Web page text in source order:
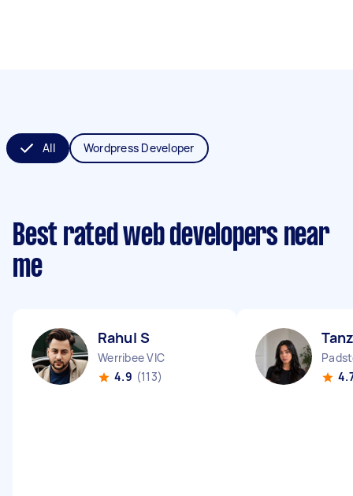
All Wordpress Developer
Best rated web developers near
me
Rahul S
Werribee VIC
4.9 (113)